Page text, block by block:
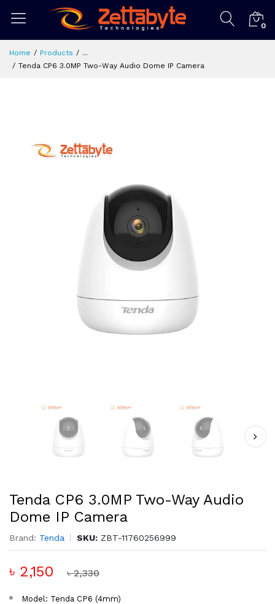
0
Home Products
...
Tenda CP6 3.0MP Two-Way Audio Dome IP Camera
Tenda CP6 3.0MP Two-Way Audio
Dome IP Camera
Brand: Tenda SKU: ZBT-11760256999
৳ 2,150 ৳ 2,330
Model: Tenda CP6 (4mm)